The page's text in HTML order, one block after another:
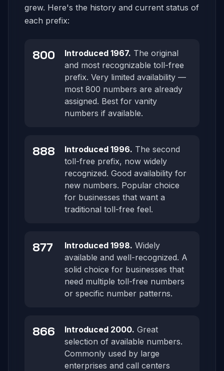
grew. Here's the history and current status of
each prefix:
800 Introduced 1967. The original
and most recognizable toll-free
prefix. Very limited availability —
most 800 numbers are already
assigned. Best for vanity
numbers if available.
888 Introduced 1996. The second
toll-free prefix, now widely
recognized. Good availability for
new numbers. Popular choice
for businesses that want a
traditional toll-free feel.
877 Introduced 1998. Widely
available and well-recognized. A
solid choice for businesses that
need multiple toll-free numbers
or specific number patterns.
866 Introduced 2000. Great
selection of available numbers.
Commonly used by large
enterprises and call centers